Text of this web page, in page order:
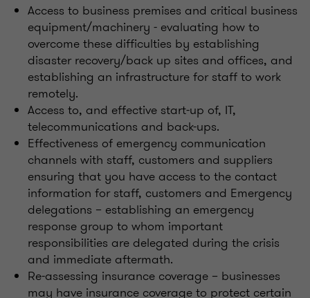
Access to business premises and critical business
equipment/machinery - evaluating how to
overcome these difficulties by establishing
disaster recovery/back up sites and offices, and
establishing an infrastructure for staff to work
remotely.
Access to, and effective start-up of, IT,
telecommunications and back-ups.
Effectiveness of emergency communication
channels with staff, customers and suppliers
ensuring that you have access to the contact
information for staff, customers and Emergency
delegations – establishing an emergency
response group to whom important
responsibilities are delegated during the crisis
and immediate aftermath.
Re-assessing insurance coverage – businesses
may have insurance coverage to protect certain